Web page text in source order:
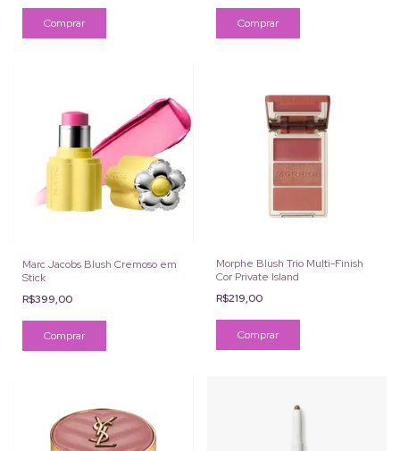
Comprar
Marc Jacobs Blush Cremoso em
Stick
R$399,00
Comprar
Morphe Blush Trio Multi-Finish
Cor Private Island
R$219,00